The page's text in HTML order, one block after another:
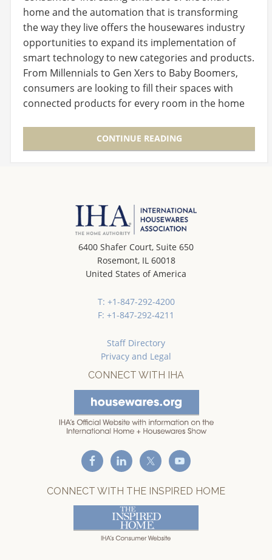
home and the automation that is transforming
the way they live offers the housewares industry
opportunities to expand its implementation of
smart technology to new categories and products.
From Millennials to Gen Xers to Baby Boomers,
consumers are looking to fill their spaces with
connected products for every room in the home
CONTINUE READING
6400 Shafer Court, Suite 650
Rosemont, IL 60018
United States of America
T: +1-847-292-4200
F: +1-847-292-4211
Staff Directory
Privacy and Legal
CONNECT WITH IHA
CONNECT WITH THE INSPIRED HOME